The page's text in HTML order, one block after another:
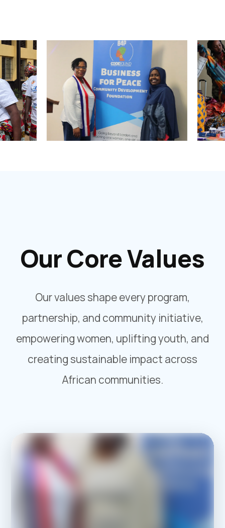
Our Core Values
Our values shape every program,
partnership, and community initiative,
empowering women, uplifting youth, and
creating sustainable impact across
African communities.